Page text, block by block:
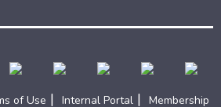
of Use | Internal Portal | Membership